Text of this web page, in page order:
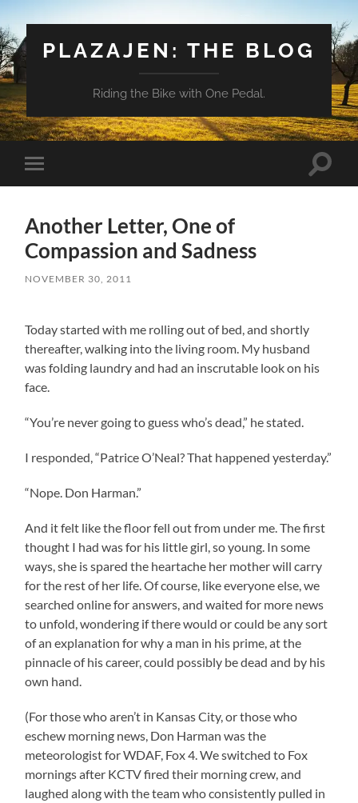
PLAZAJEN: THE BLOG
Riding the Bike with One Pedal.
Toggle
mobile
Toggle
Another Letter, One of
Compassion and Sadness
NOVEMBER 30, 2011
Today started with me rolling out of bed, and shortly
thereafter, walking into the living room. My husband
was folding laundry and had an inscrutable look on his
face.
“You’re never going to guess who’s dead,” he stated.
I responded, “Patrice O’Neal? That happened yesterday.”
“Nope. Don Harman.”
And it felt like the floor fell out from under me. The first
thought I had was for his little girl, so young. In some
ways, she is spared the heartache her mother will carry
for the rest of her life. Of course, like everyone else, we
searched online for answers, and waited for more news
to unfold, wondering if there would or could be any sort
of an explanation for why a man in his prime, at the
pinnacle of his career, could possibly be dead and by his
own hand.
(For those who aren’t in Kansas City, or those who
eschew morning news, Don Harman was the
meteorologist for WDAF, Fox 4. We switched to Fox
mornings after KCTV fired their morning crew, and
laughed along with the team who consistently pulled in